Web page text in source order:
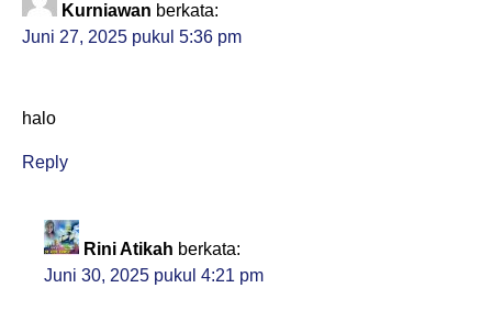
Kurniawan berkata:
Juni 27, 2025 pukul 5:36 pm
halo
Reply
Rini Atikah berkata:
Juni 30, 2025 pukul 4:21 pm